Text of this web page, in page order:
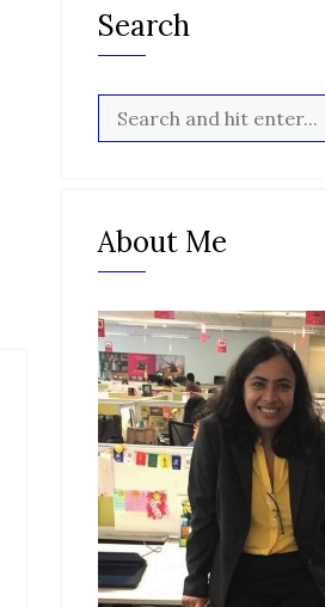
Search
About Me